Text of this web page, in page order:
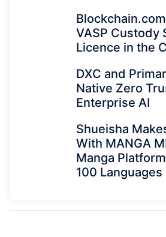
VASP Custody
Licence in the
DXC and
Native Zero
Enterprise AI
Shueisha
With MANGA
Manga
100 Languages